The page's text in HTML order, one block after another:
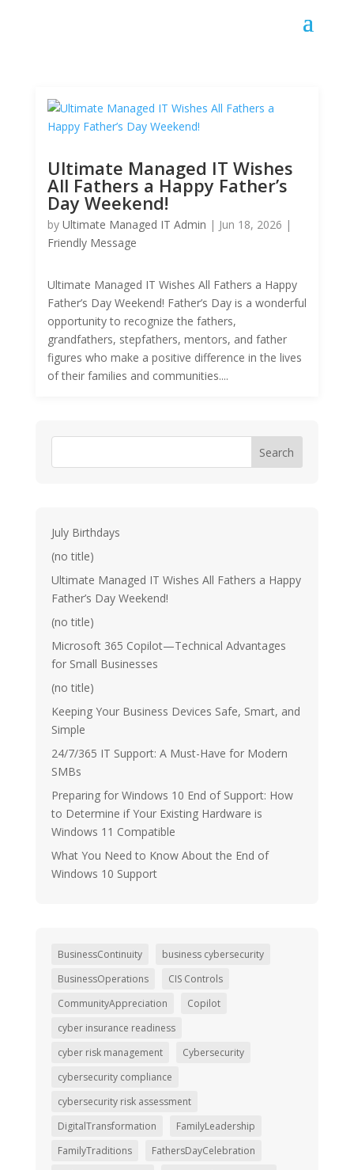
Ultimate Managed IT Wishes
All Fathers a Happy Father’s
Day Weekend!
by Ultimate Managed IT Admin | Jun 18, 2026 |
Friendly Message
Ultimate Managed IT Wishes All Fathers a Happy
Father’s Day Weekend! Father’s Day is a wonderful
opportunity to recognize the fathers,
grandfathers, stepfathers, mentors, and father
figures who make a positive difference in the lives
of their families and communities....
Search
July Birthdays
(no title)
Ultimate Managed IT Wishes All Fathers a Happy
Father’s Day Weekend!
(no title)
Microsoft 365 Copilot—Technical Advantages
for Small Businesses
(no title)
Keeping Your Business Devices Safe, Smart, and
Simple
24/7/365 IT Support: A Must-Have for Modern
SMBs
Preparing for Windows 10 End of Support: How
to Determine if Your Existing Hardware is
Windows 11 Compatible
What You Need to Know About the End of
Windows 10 Support
BusinessContinuity
business cybersecurity
BusinessOperations
CIS Controls
CommunityAppreciation
Copilot
cyber insurance readiness
cyber risk management
Cybersecurity
cybersecurity compliance
cybersecurity risk assessment
DigitalTransformation
FamilyLeadership
FamilyTraditions
FathersDayCelebration